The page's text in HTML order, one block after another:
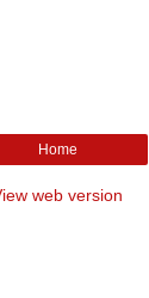
Home
web version